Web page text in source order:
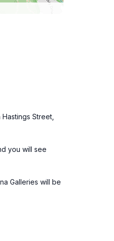
Street,
you will see
Galleries will be